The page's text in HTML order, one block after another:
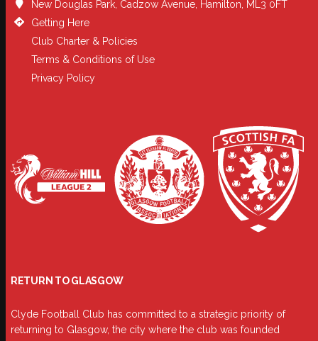
New Douglas Park, Cadzow Avenue, Hamilton, ML3 0FT
Getting Here
Club Charter & Policies
Terms & Conditions of Use
Privacy Policy
RETURN TO GLASGOW
Clyde Football Club has committed to a strategic priority of
returning to Glasgow, the city where the club was founded